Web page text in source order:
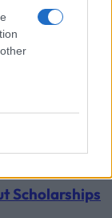
Scholarships